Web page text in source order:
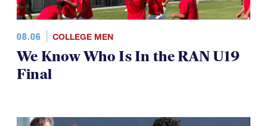
08.06 COLLEGE MEN
We Know Who Is In the RAN U19
Final